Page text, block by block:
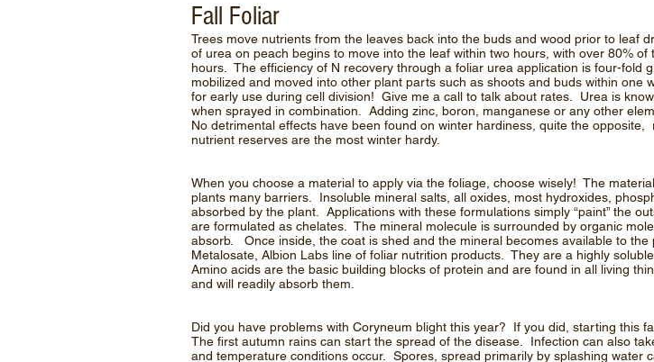
Fall Foliar
Trees move nutrients from the leaves back into the buds and wood prior to leaf
of urea on peach begins to move into the leaf within two hours, with over 80%
hours. The efficiency of N recovery through a foliar urea application is four-
mobilized and moved into other plant parts such as shoots and buds within one
for early use during cell division! Give me a call to talk about rates. Urea is
when sprayed in combination. Adding zinc, boron, manganese or any other
No detrimental effects have been found on winter hardiness, quite the
nutrient reserves are the most winter hardy.
When you choose a material to apply via the foliage, choose wisely! The
plants many barriers. Insoluble mineral salts, all oxides, most hydroxides,
absorbed by the plant. Applications with these formulations simply “paint” the
are formulated as chelates. The mineral molecule is surrounded by organic
absorb. Once inside, the coat is shed and the mineral becomes available to
Metalosate, Albion Labs line of foliar nutrition products. They are a highly
Amino acids are the basic building blocks of protein and are found in all living
and will readily absorb them.
Did you have problems with Coryneum blight this year? If you did, starting this
The first autumn rains can start the spread of the disease. Infection can also
and temperature conditions occur. Spores, spread primarily by splashing water